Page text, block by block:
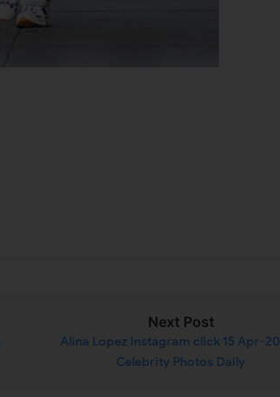
Next Post
Alina Lopez Instagram click 15 Apr-
Celebrity Photos Daily